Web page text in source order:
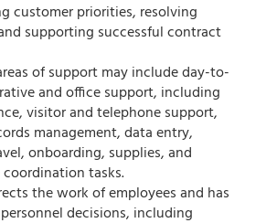
customer priorities, resolving
supporting successful contract
of support may include day-to-
and office support, including
visitor and telephone support,
management, data entry,
onboarding, supplies, and
tasks.
the work of employees and has
decisions, including